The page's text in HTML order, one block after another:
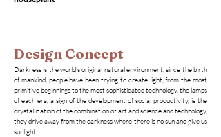
Design Concept
Darkness is the world's original natural environment, since the birth
of mankind, people have been trying to create light, from the most
primitive beginnings to the most sophisticated technology, the lamps
of each era, a sign of the development of social productivity, is the
crystallization of the combination of art and science and technology,
they drive away from the darkness where there is no sun and give us
sunlight.